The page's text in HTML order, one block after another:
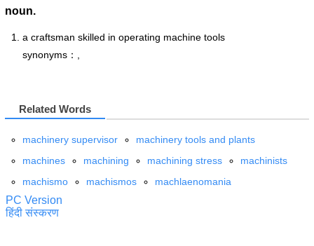
noun.
a craftsman skilled in operating machine tools
synonyms：,
Related Words
machinery supervisor
machinery tools and plants
machines
machining machining stress
machinists
machismo
machismos machlaenomania
PC Version
हिंदी संस्करण